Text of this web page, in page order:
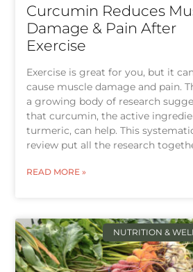
Curcumin Reduces
Damage & Pain After
Exercise
Exercise is great for you, but it
cause muscle damage and pain.
a growing body of research
that curcumin, the active
turmeric, can help. This
review put all the research
READ MORE »
NUTRITION &